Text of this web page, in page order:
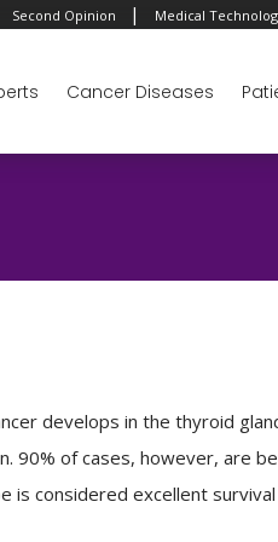
Second Opinion | Medical
Cancer Diseases
develops in the thyroid
90% of cases, however, are
is considered excellent